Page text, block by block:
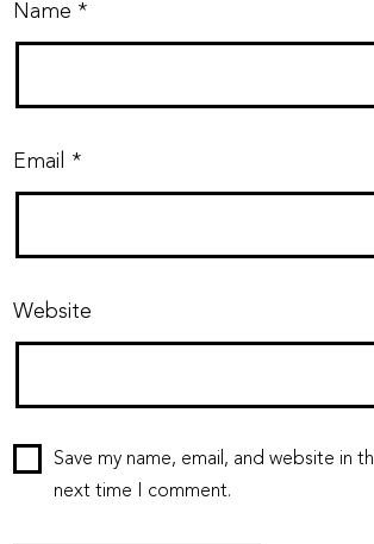
Name *
Email *
Website
Save my name, email, and website in
next time I comment.